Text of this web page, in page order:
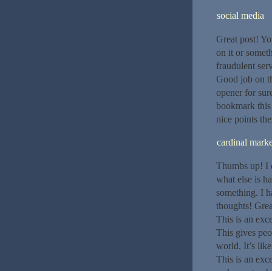
social media
Great post!
on it or
fraudulent
Good job on
opener for
bookmark
nice points
cardinal
Thumbs up! I
what else is
something. I
thoughts!
This is an
This gives
world. It’s
This is an